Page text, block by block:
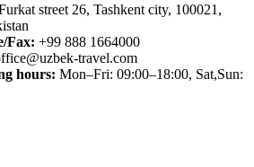
street 26, Tashkent city, 100021,
Fax: +99 888 1664000
travel.com
hours: Mon–Fri: 09:00–18:00, Sat,Sun: